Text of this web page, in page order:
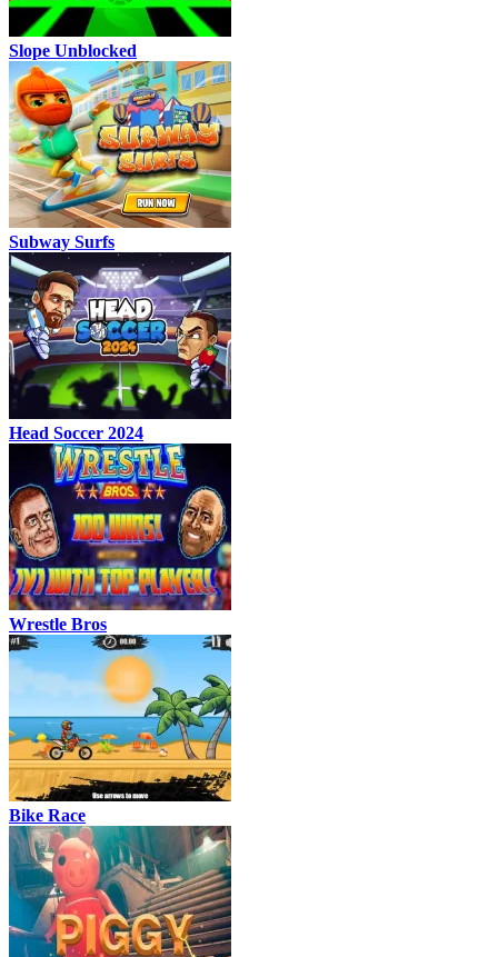
Slope Unblocked
Subway Surfs
Head Soccer 2024
Wrestle Bros
Bike Race